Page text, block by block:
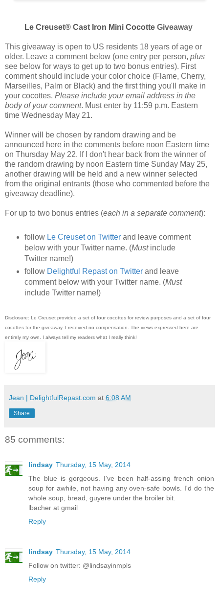
Le Creuset® Cast Iron Mini Cocotte Giveaway
This giveaway is open to US residents 18 years of age or
older. Leave a comment below (one entry per person, plus
see below for ways to get up to two bonus entries). First
comment should include your color choice (Flame, Cherry,
Marseilles, Palm or Black) and the first thing you'll make in
your cocottes. Please include your email address in the
body of your comment. Must enter by 11:59 p.m. Eastern
time Wednesday May 21.
Winner will be chosen by random drawing and be
announced here in the comments before noon Eastern time
on Thursday May 22. If I don't hear back from the winner of
the random drawing by noon Eastern time Sunday May 25,
another drawing will be held and a new winner selected
from the original entrants (those who commented before the
giveaway deadline).
For up to two bonus entries (each in a separate comment):
follow Le Creuset on Twitterand leave comment
below with your Twitter name. (Mustinclude
Twitter name!)
follow Delightful Repast on Twitterand leave
comment below with your Twitter name. (Must
include Twitter name!)
Disclosure: Le Creuset provided a set of four cocottes for review purposes and a set of four
cocottes for the giveaway. I received no compensation. The views expressed here are
entirely my own. I always tell my readers what I really think!
Jean | DelightfulRepast.com at 6:08 AM
Share
85 comments:
lindsay Thursday, 15 May, 2014
The blue is gorgeous. I've been half-assing french onion
soup for awhile, not having any oven-safe bowls. I'd do the
whole soup, bread, guyere under the broiler bit.
lbacher at gmail
Reply
lindsay Thursday, 15 May, 2014
Follow on twitter: @lindsayinmpls
Reply